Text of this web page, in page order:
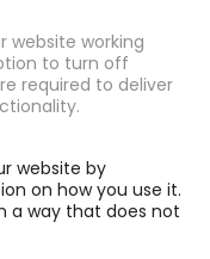
website working
to turn off
required to deliver
website by
on how you use it.
a way that does not